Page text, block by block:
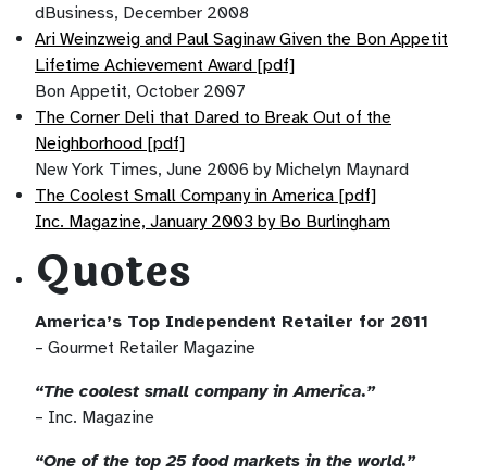
dBusiness, December 2008
Ari Weinzweig and Paul Saginaw Given the Bon Appetit
Lifetime Achievement Award [pdf]
Bon Appetit, October 2007
The Corner Deli that Dared to Break Out of the
Neighborhood [pdf]
New York Times, June 2006 by Michelyn Maynard
The Coolest Small Company in America [pdf]
Inc. Magazine, January 2003 by Bo Burlingham
Quotes
America’s Top Independent Retailer for 2011
– Gourmet Retailer Magazine
“The coolest small company in America.”
– Inc. Magazine
“One of the top 25 food markets in the world.”